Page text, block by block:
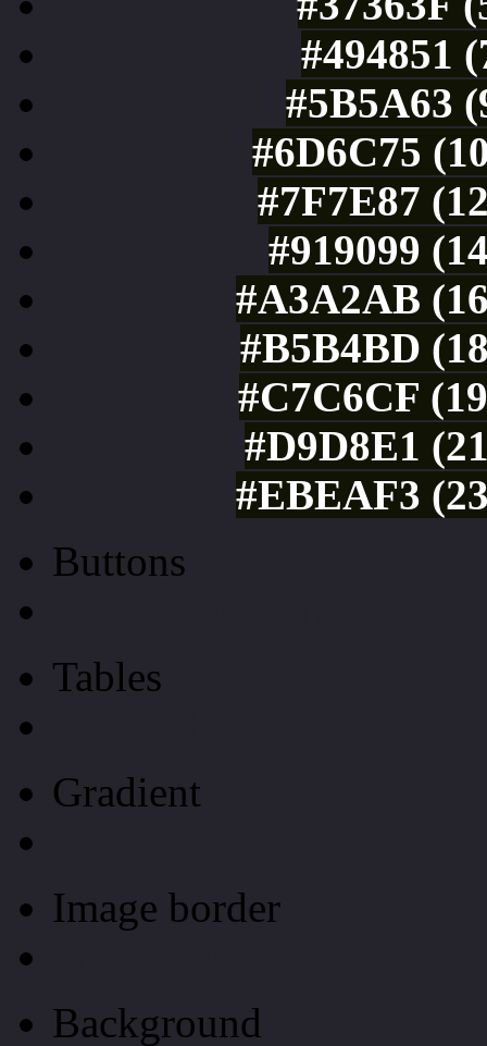
#494851
#5B5A63
#6D6C75
#7F7E87
#919099
#A3A2AB
#B5B4BD
#C7C6CF
#D9D8E1
#EBEAF3
Buttons
Tables
Gradient
Image border
Background